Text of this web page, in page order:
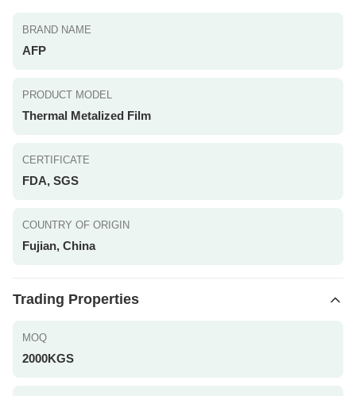
BRAND NAME
AFP
PRODUCT MODEL
Thermal Metalized Film
CERTIFICATE
FDA, SGS
COUNTRY OF ORIGIN
Fujian, China
Trading Properties
MOQ
2000KGS